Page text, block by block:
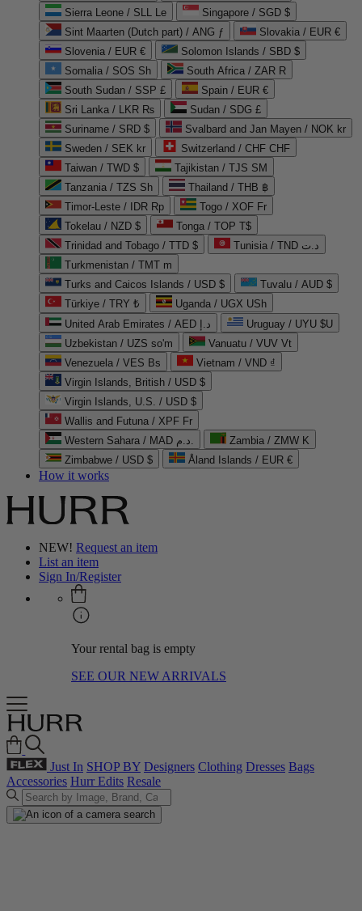
Sierra Leone / SLL Le
Singapore / SGD $
Sint Maarten (Dutch part) / ANG ƒ
Slovakia / EUR €
Slovenia / EUR €
Solomon Islands / SBD $
Somalia / SOS Sh
South Africa / ZAR R
South Sudan / SSP £
Spain / EUR €
Sri Lanka / LKR ₨
Sudan / SDG £
Suriname / SRD $
Svalbard and Jan Mayen / NOK kr
Sweden / SEK kr
Switzerland / CHF CHF
Taiwan / TWD $
Tajikistan / TJS ЅМ
Tanzania / TZS Sh
Thailand / THB ฿
Timor-Leste / IDR Rp
Togo / XOF Fr
Tokelau / NZD $
Tonga / TOP T$
Trinidad and Tobago / TTD $
Tunisia / TND د.ت
Turkmenistan / TMT m
Turks and Caicos Islands / USD $
Tuvalu / AUD $
Türkiye / TRY ₺
Uganda / UGX USh
United Arab Emirates / AED د.إ
Uruguay / UYU $U
Uzbekistan / UZS so'm
Vanuatu / VUV Vt
Venezuela / VES Bs
Vietnam / VND ₫
Virgin Islands, British / USD $
Virgin Islands, U.S. / USD $
Wallis and Futuna / XPF Fr
Western Sahara / MAD د.م.
Zambia / ZMW K
Zimbabwe / USD $
Åland Islands / EUR €
How it works
NEW! Request an item
List an item
Sign In/Register
Your rental bag is empty
SEE OUR NEW ARRIVALS
Just In SHOP BY Designers Clothing Dresses Bags
Accessories Hurr Edits Resale